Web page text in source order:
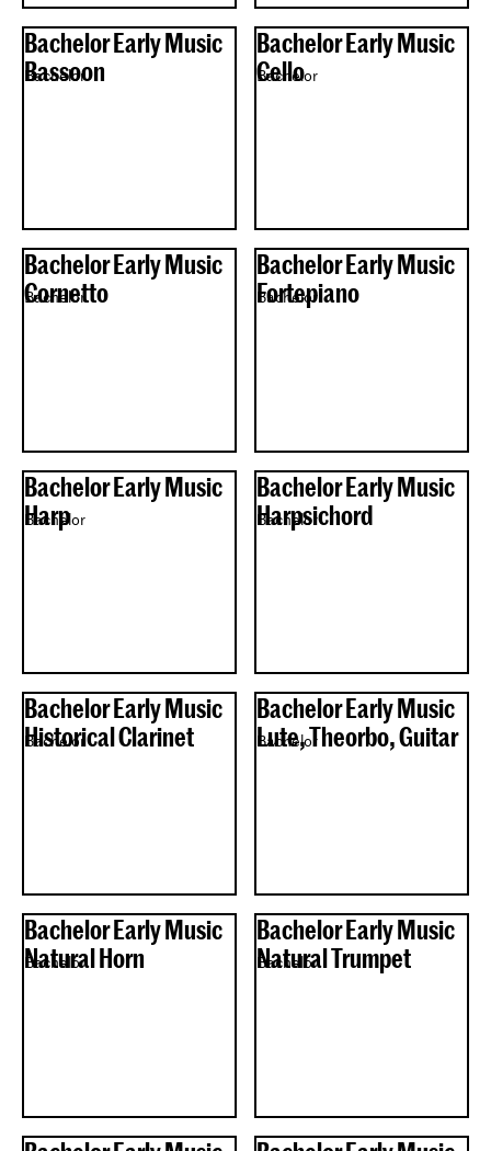
Bachelor Early Music
Bassoon
Bachelor
Bachelor Early Music
Cello
Bachelor
Bachelor Early Music
Cornetto
Bachelor
Bachelor Early Music
Fortepiano
Bachelor
Bachelor Early Music
Harp
Bachelor
Bachelor Early Music
Harpsichord
Bachelor
Bachelor Early Music
Historical Clarinet
Bachelor
Bachelor Early Music
Lute, Theorbo, Guitar
Bachelor
Bachelor Early Music
Natural Horn
Bachelor
Bachelor Early Music
Natural Trumpet
Bachelor